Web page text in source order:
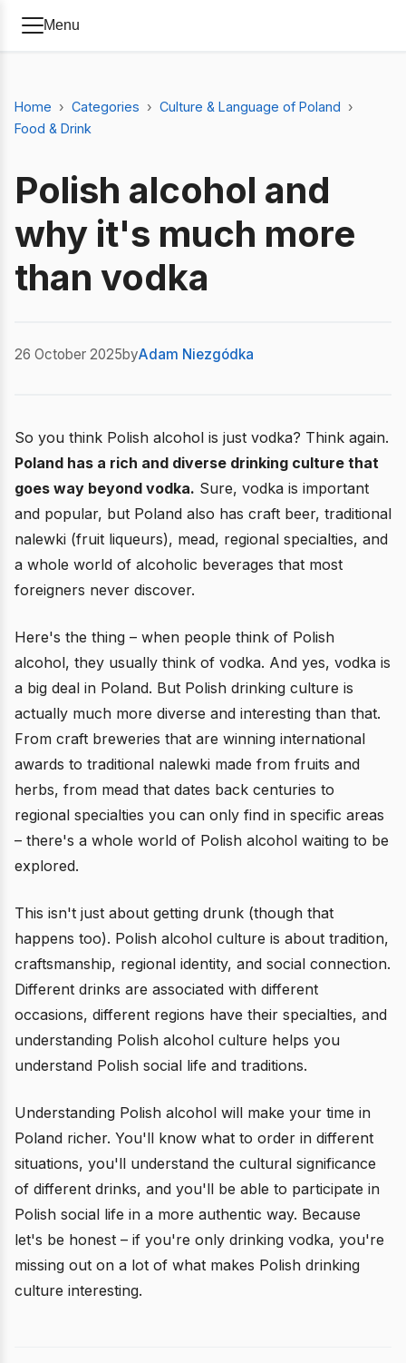
Menu
Home Categories
Culture & Language of Poland
Food & Drink
Polish alcohol and
why it's much more
than vodka
26 October 2025byAdam Niezgódka
So you think Polish alcohol is just vodka? Think again.
Poland has a rich and diverse drinking culture that
goes way beyond vodka. Sure, vodka is important
and popular, but Poland also has craft beer, traditional
nalewki (fruit liqueurs), mead, regional specialties, and
a whole world of alcoholic beverages that most
foreigners never discover.
Here's the thing – when people think of Polish
alcohol, they usually think of vodka. And yes, vodka is
a big deal in Poland. But Polish drinking culture is
actually much more diverse and interesting than that.
From craft breweries that are winning international
awards to traditional nalewki made from fruits and
herbs, from mead that dates back centuries to
regional specialties you can only find in specific areas
– there's a whole world of Polish alcohol waiting to be
explored.
This isn't just about getting drunk (though that
happens too). Polish alcohol culture is about tradition,
craftsmanship, regional identity, and social connection.
Different drinks are associated with different
occasions, different regions have their specialties, and
understanding Polish alcohol culture helps you
understand Polish social life and traditions.
Understanding Polish alcohol will make your time in
Poland richer. You'll know what to order in different
situations, you'll understand the cultural significance
of different drinks, and you'll be able to participate in
Polish social life in a more authentic way. Because
let's be honest – if you're only drinking vodka, you're
missing out on a lot of what makes Polish drinking
culture interesting.